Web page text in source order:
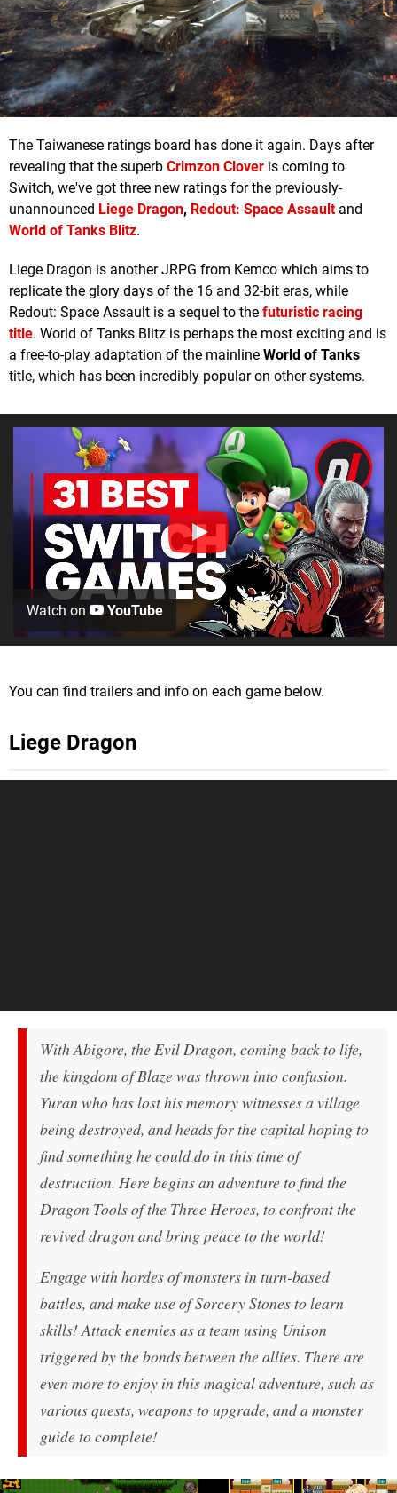
The Taiwanese ratings board has done it again. Days after
revealing that the superb Crimzon Clover is coming to
Switch, we've got three new ratings for the previously-
unannounced Liege Dragon, Redout: Space Assaultand
World of Tanks Blitz.
Liege Dragon is another JRPG from Kemco which aims to
replicate the glory days of the 16 and 32-bit eras, while
Redout: Space Assault is a sequel to the futuristic racing
title. World of Tanks Blitz is perhaps the most exciting and is
a free-to-play adaptation of the mainline World of Tanks
title, which has been incredibly popular on other systems.
Watch on YouTube
You can find trailers and info on each game below.
Liege Dragon
With Abigore, the Evil Dragon, coming back to life,
the kingdom of Blaze was thrown into confusion.
Yuran who has lost his memory witnesses a village
being destroyed, and heads for the capital hoping to
find something he could do in this time of
destruction. Here begins an adventure to find the
Dragon Tools of the Three Heroes, to confront the
revived dragon and bring peace to the world!
Engage with hordes of monsters in turn-based
battles, and make use of Sorcery Stones to learn
skills! Attack enemies as a team using Unison
triggered by the bonds between the allies. There are
even more to enjoy in this magical adventure, such as
various quests, weapons to upgrade, and a monster
guide to complete!